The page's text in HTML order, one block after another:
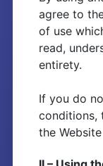
agree to
of use
read,
entirety.
If you do
conditions,
the Website